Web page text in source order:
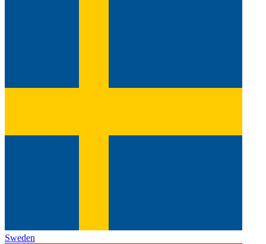
Sweden